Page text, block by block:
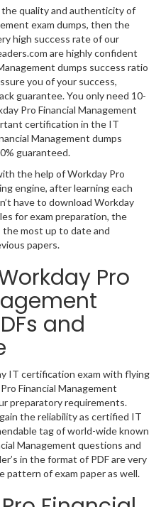
quality and authenticity of
exam dumps, then the
high success rate of our
are highly confident
dumps success ratio
you of your success,
guarantee. You only need 10-
Pro Financial Management
certification in the IT
Management dumps
guaranteed.
the help of Workday Pro
engine, after learning each
have to download Workday
for exam preparation, the
the most up to date and
papers.
Pro
and
IT certification exam with flying
Financial Management
preparatory requirements.
the reliability as certified IT
tag of world-wide known
Management questions and
in the format of PDF are very
of exam paper as well.